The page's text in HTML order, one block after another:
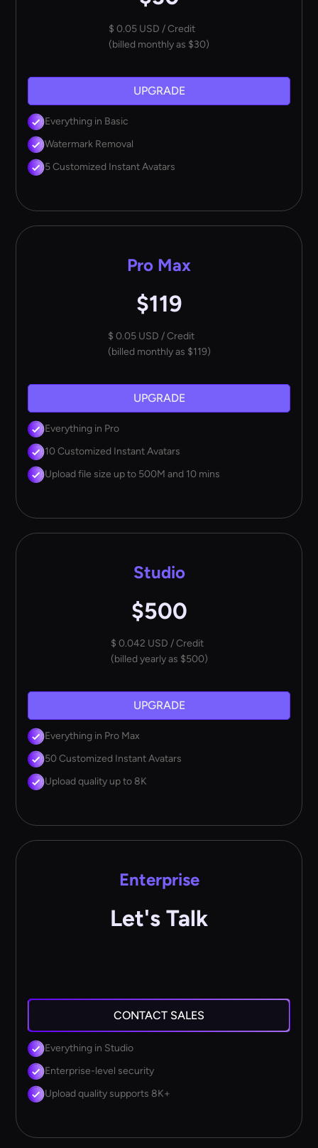
$ 0.05 USD / Credit
(billed monthly as $30)
UPGRADE
Everything in Basic
Watermark Removal
5 Customized Instant Avatars
Pro Max
$119
$ 0.05 USD / Credit
(billed monthly as $119)
UPGRADE
Everything in Pro
10 Customized Instant Avatars
Upload file size up to 500M and 10 mins
Studio
$500
$ 0.042 USD / Credit
(billed yearly as $500)
UPGRADE
Everything in Pro Max
50 Customized Instant Avatars
Upload quality up to 8K
Enterprise
Let's Talk
CONTACT SALES
Everything in Studio
Enterprise-level security
Upload quality supports 8K+